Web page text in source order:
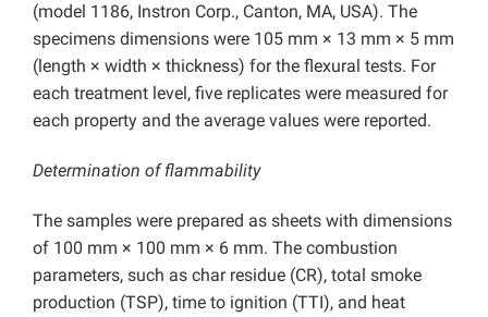
(model 1186, Instron Corp., Canton, MA, USA). The
specimens dimensions were 105 mm × 13 mm × 5 mm
(length × width × thickness) for the flexural tests. For
each treatment level, five replicates were measured for
each property and the average values were reported.
Determination of flammability
The samples were prepared as sheets with dimensions
of 100 mm × 100 mm × 6 mm. The combustion
parameters, such as char residue (CR), total smoke
production (TSP), time to ignition (TTI), and heat